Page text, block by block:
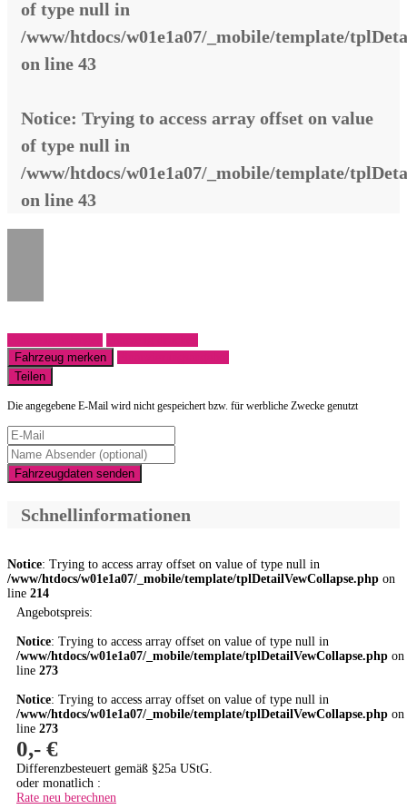
of type null in
/www/htdocs/w01e1a07/_mobile/template/
on line 43
Notice: Trying to access array offset on value
of type null in
/www/htdocs/w01e1a07/_mobile/template/
on line 43
Fahrzeug merken
Teilen
Die angegebene E-Mail wird nicht gespeichert bzw. für werbliche Zwecke genutzt
Fahrzeugdaten senden
Schnellinformationen
Notice: Trying to access array offset on value of type null in
/www/htdocs/w01e1a07/_mobile/template/tplDetailVewCollapse.php on
line 214
Angebotspreis:
Notice: Trying to access array offset on value of type null in
/www/htdocs/w01e1a07/_mobile/template/tplDetailVewCollapse.php on
line 273
Notice: Trying to access array offset on value of type null in
/www/htdocs/w01e1a07/_mobile/template/tplDetailVewCollapse.php on
line 273
0,- €
Differenzbesteuert gemäß §25a UStG.
oder monatlich :
Rate neu berechnen